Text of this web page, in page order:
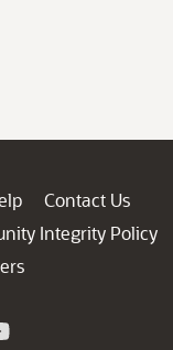
Contact Us
Integrity Policy